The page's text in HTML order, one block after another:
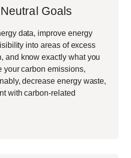
Goals
data, improve energy
into areas of excess
and know exactly what you
your carbon emissions,
decrease energy waste,
with carbon-related